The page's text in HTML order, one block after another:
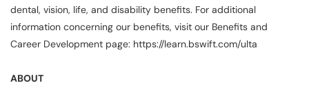
dental, vision, life, and disability benefits. For additional
information concerning our benefits, visit our Benefits and
Career Development page: https://learn.bswift.com/ulta
ABOUT